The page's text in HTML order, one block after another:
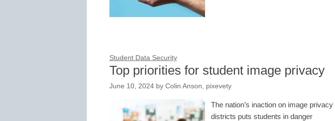
Student Data Security
Top priorities for student image privacy
June 10, 2024 by Colin Anson, pixevety
The nation’s inaction on image
districts puts students in danger